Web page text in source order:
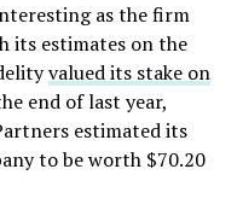
as the firm
its estimates on the
valued its stake on
end of last year,
estimated its
to be worth $70.20